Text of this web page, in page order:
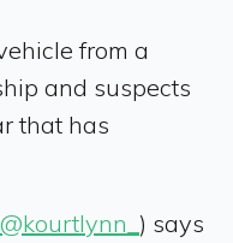
from a
and suspects
that has
@kourtlynn_ ) says